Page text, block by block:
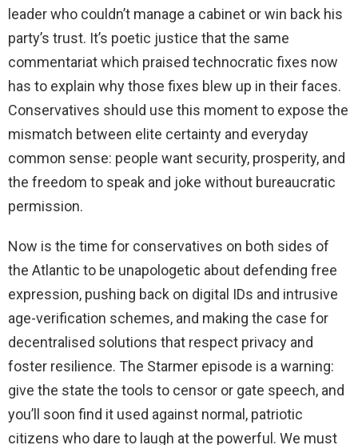
leader who couldn’t manage a cabinet or win back his
party’s trust. It’s poetic justice that the same
commentariat which praised technocratic fixes now
has to explain why those fixes blew up in their faces.
Conservatives should use this moment to expose the
mismatch between elite certainty and everyday
common sense: people want security, prosperity, and
the freedom to speak and joke without bureaucratic
permission.
Now is the time for conservatives on both sides of
the Atlantic to be unapologetic about defending free
expression, pushing back on digital IDs and intrusive
age-verification schemes, and making the case for
decentralised solutions that respect privacy and
foster resilience. The Starmer episode is a warning:
give the state the tools to censor or gate speech, and
you’ll soon find it used against normal, patriotic
citizens who dare to laugh at the powerful. We must